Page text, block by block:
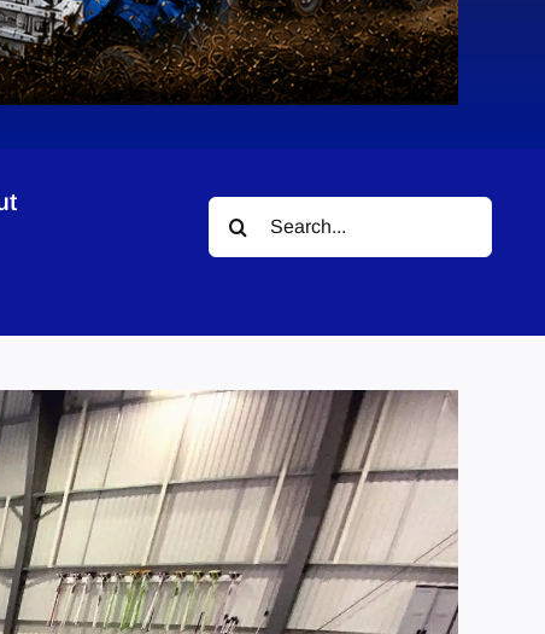
Search
for: